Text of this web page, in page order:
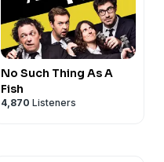
No Such Thing As A
Fish
4,870 Listeners